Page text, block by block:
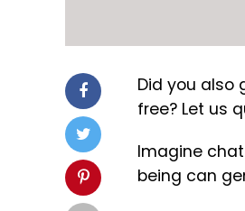
Did you also
free? Let us
Imagine
being can